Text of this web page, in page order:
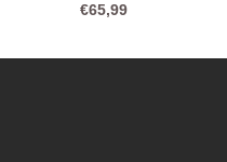
€65,99